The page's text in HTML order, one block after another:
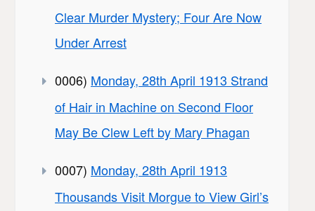
Clear Murder Mystery; Four Are Now
Under Arrest
0006) Monday, 28th April 1913 Strand
of Hair in Machine on Second Floor
May Be Clew Left by Mary Phagan
0007) Monday, 28th April 1913
Thousands Visit Morgue to View Girl’s